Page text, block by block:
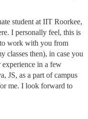
student at IIT Roorkee,
I personally feel, this is
work with you from
classes then), in case you
in a few
JS, as a part of campus
me. I look forward to